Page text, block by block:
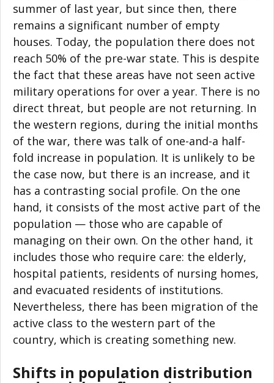
summer of last year, but since then, there
remains a significant number of empty
houses. Today, the population there does not
reach 50% of the pre-war state. This is despite
the fact that these areas have not seen active
military operations for over a year. There is no
direct threat, but people are not returning. In
the western regions, during the initial months
of the war, there was talk of one-and-a half-
fold increase in population. It is unlikely to be
the case now, but there is an increase, and it
has a contrasting social profile. On the one
hand, it consists of the most active part of the
population — those who are capable of
managing on their own. On the other hand, it
includes those who require care: the elderly,
hospital patients, residents of nursing homes,
and evacuated residents of institutions.
Nevertheless, there has been migration of the
active class to the western part of the
country, which is creating something new.
Shifts in population distribution